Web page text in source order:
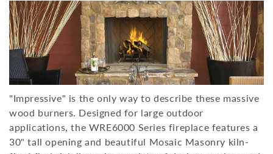
l
e
c
t
i
o
"Impressive" is the only way to describe these massive
wood burners. Designed for large outdoor
applications, the WRE6000 Series fireplace features a
30" tall opening and beautiful Mosaic Masonry kiln-